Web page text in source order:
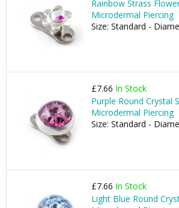
Rainbow Strass
Microdermal Piercing
Size: Standard -
£7.66 In Stock
Purple Round Crystal
Microdermal Piercing
Size: Standard -
£7.66 In Stock
Light Blue Round